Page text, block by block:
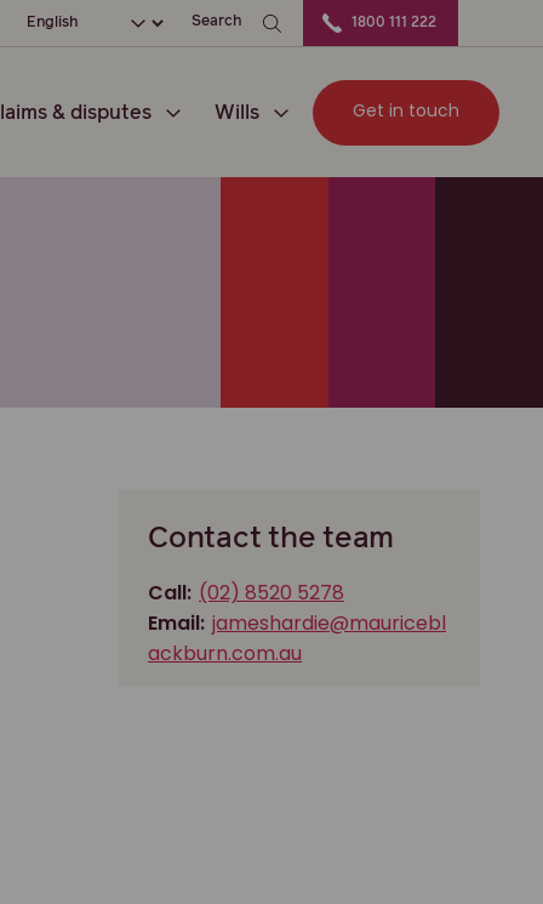
Choose your languageSearch 1800 111 222
& disputes Wills Get in touch
Contact the team
Call: (02) 8520 5278
Email: jameshardie@mauricebl
ackburn.com.au